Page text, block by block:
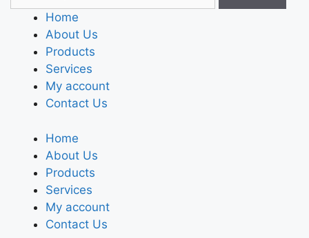
Home
About Us
Products
Services
My account
Contact Us
Home
About Us
Products
Services
My account
Contact Us